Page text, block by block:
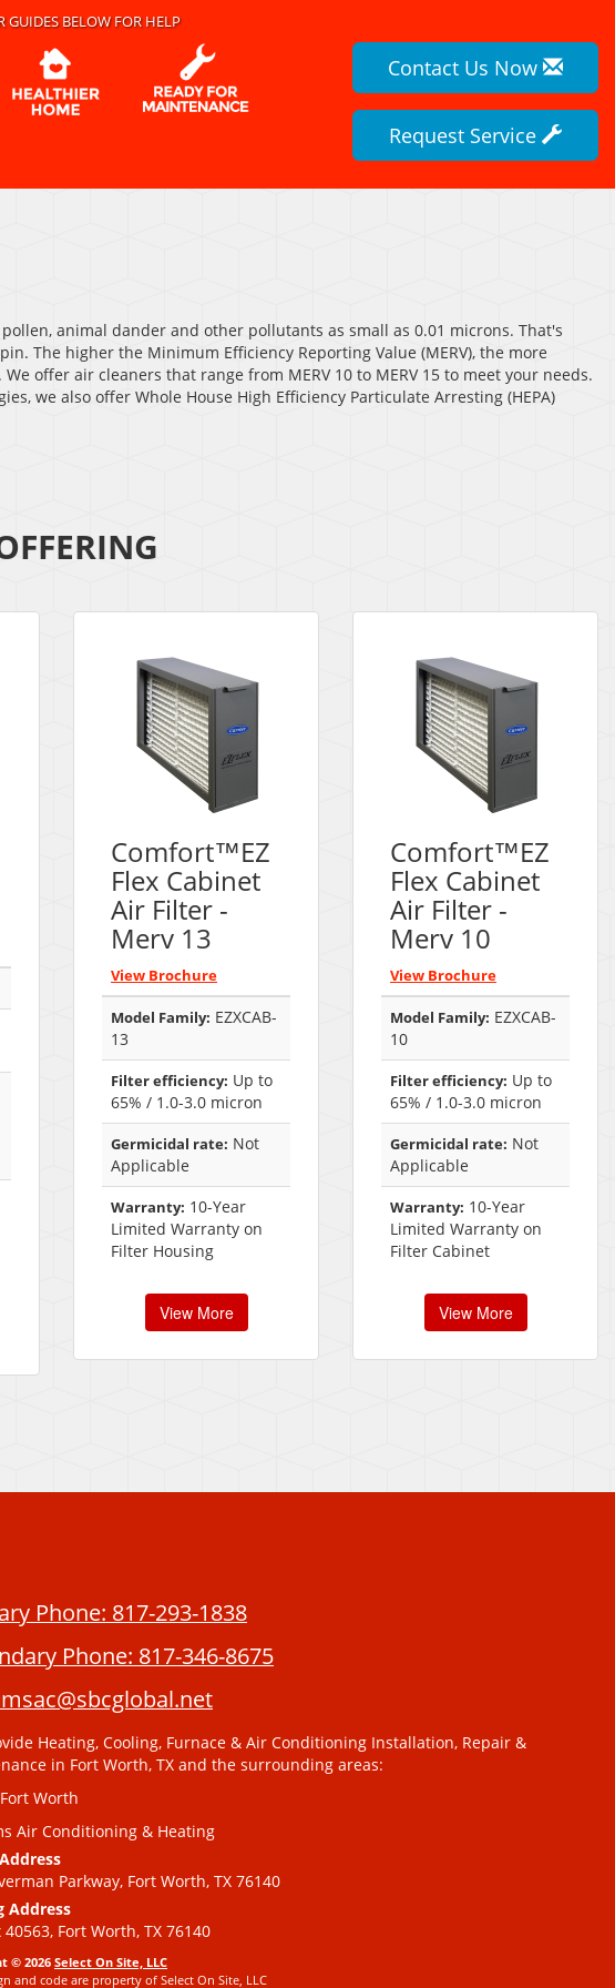
GUIDES BELOW FOR HELP
Contact Us Now
Request Service
animal dander and other pollutants as small as 0.01 microns. That's
The higher the Minimum Efficiency Reporting Value (MERV), the more
offer air cleaners that range from MERV 10 to MERV 15 to meet your needs.
we also offer Whole House High Efficiency Particulate Arresting (HEPA)
Comfort™EZ
Flex Cabinet
Air Filter -
Merv 13
View Brochure
Model Family: EZXCAB-
13
Filter efficiency: Up to
65% / 1.0-3.0 micron
Germicidal rate: Not
Applicable
Warranty: 10-Year
Limited Warranty on
Filter Housing
View More
Comfort™EZ
Flex Cabinet
Air Filter -
Merv 10
View Brochure
Model Family: EZXCAB-
10
Filter efficiency: Up to
65% / 1.0-3.0 micron
Germicidal rate: Not
Applicable
Warranty: 10-Year
Limited Warranty on
Filter Cabinet
View More
Phone: 817-293-1838
Phone: 817-346-8675
Heating, Cooling, Furnace & Air Conditioning Installation, Repair &
in Fort Worth, TX and the surrounding areas:
Worth
Air Conditioning & Heating
Parkway, Fort Worth, TX 76140
Address
40563, Fort Worth, TX 76140
© 2026 Select On Site, LLC
and code are property of Select On Site, LLC